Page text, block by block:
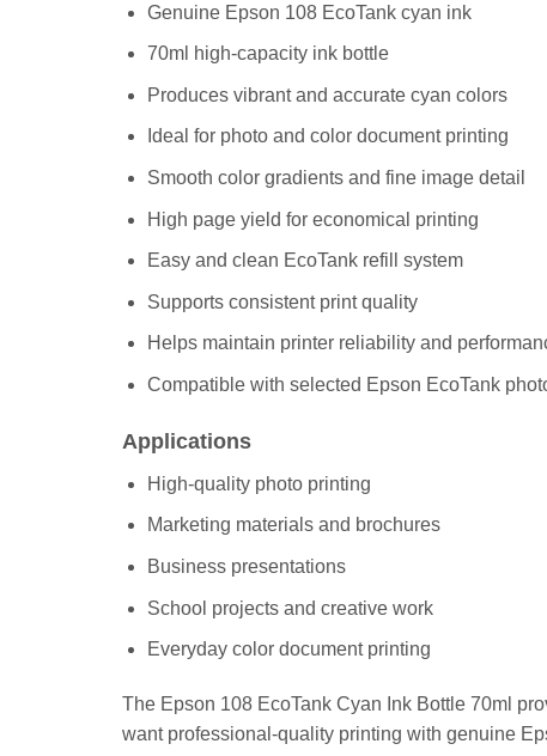
Genuine Epson 108 EcoTank cyan ink
70ml high-capacity ink bottle
Produces vibrant and accurate cyan colors
Ideal for photo and color document printing
Smooth color gradients and fine image detail
High page yield for economical printing
Easy and clean EcoTank refill system
Supports consistent print quality
Helps maintain printer reliability and
Compatible with selected Epson EcoTank
Applications
High-quality photo printing
Marketing materials and brochures
Business presentations
School projects and creative work
Everyday color document printing
The Epson 108 EcoTank Cyan Ink Bottle 70ml
want professional-quality printing with genuine